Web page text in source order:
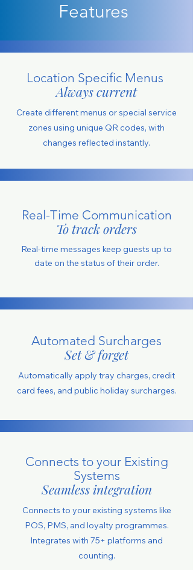
Features
Location Specific Menus
Always current
Create different menus or special service
zones using unique QR codes, with
changes reflected instantly.
Real-Time Communication
To track orders
Real-time messages keep guests up to
date on the status of their order.
Automated Surcharges
Set & forget
Automatically apply tray charges, credit
card fees, and public holiday surcharges.
Connects to your Existing
Systems
Seamless integration
Connects to your existing systems like
POS, PMS, and loyalty programmes.
Integrates with 75+ platforms and
counting.